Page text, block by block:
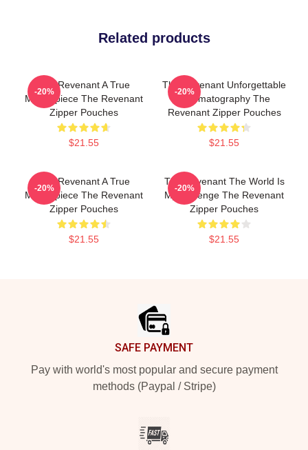
Related products
The Revenant A True
Masterpiece The Revenant
Zipper Pouches
$21.55
-20%
The Revenant Unforgettable
Cinematography The
Revenant Zipper Pouches
$21.55
-20%
The Revenant A True
Masterpiece The Revenant
Zipper Pouches
$21.55
-20%
The Revenant The World Is
My Revenge The Revenant
Zipper Pouches
$21.55
-20%
SAFE PAYMENT
Pay with world's most popular and secure payment
methods (Paypal / Stripe)